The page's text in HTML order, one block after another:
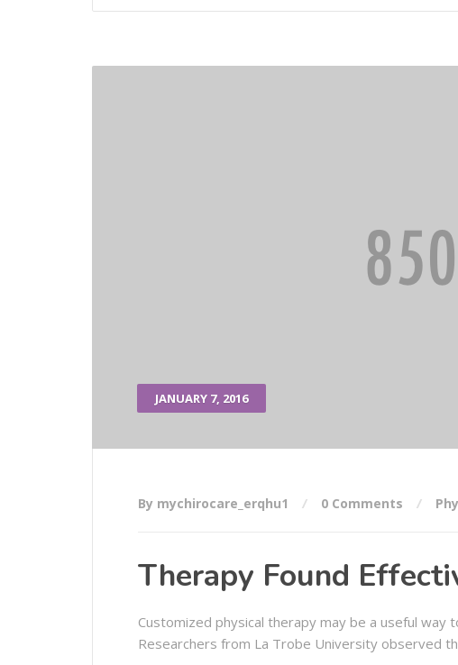
JANUARY 7, 2016
By mychirocare_erqhu1 0 Comments
Therapy Found
Customized physical therapy may be a useful way
Researchers from La Trobe University observed